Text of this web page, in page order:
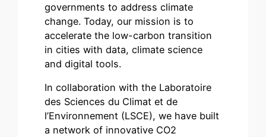
governments to address climate
change. Today, our mission is to
accelerate the low-carbon transition
in cities with data, climate science
and digital tools.
In collaboration with the Laboratoire
des Sciences du Climat et de
l’Environnement (LSCE), we have built
a network of innovative CO2